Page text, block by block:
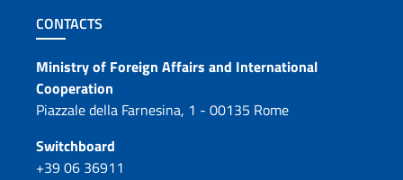
Footer section
CONTACTS
Contacts
Ministry of Foreign Affairs and International
Cooperation
Piazzale della Farnesina, 1 - 00135 Rome
Switchboard
+39 06 36911